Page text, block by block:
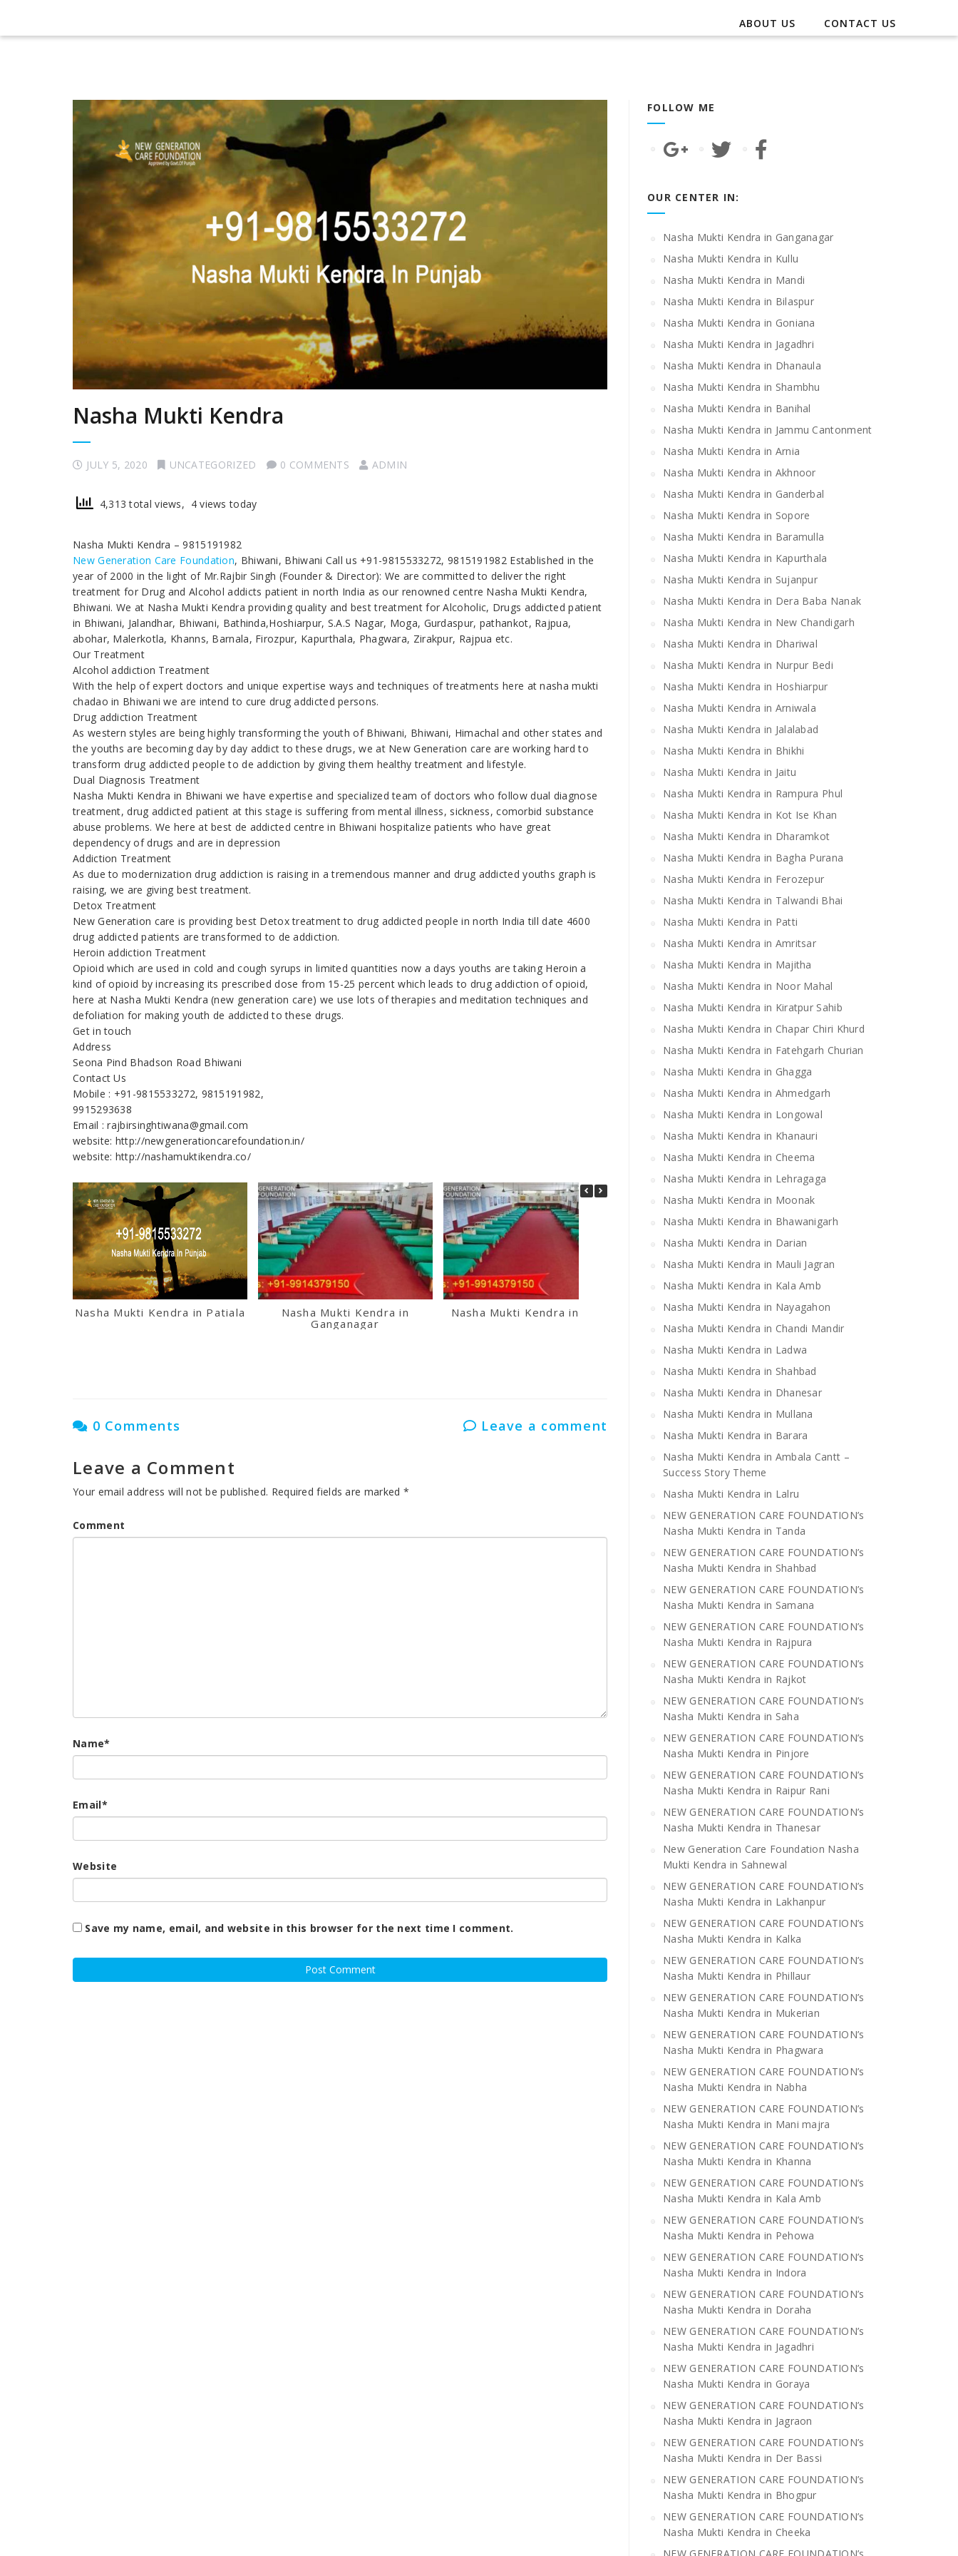
ABOUT US CONTACT US
Nasha Mukti Kendra
JULY 5, 2020 UNCATEGORIZED 0 COMMENTS ADMIN
4,313 total views, 4 views today
Nasha Mukti Kendra – 9815191982
New Generation Care Foundation, Bhiwani, Bhiwani Call us +91-9815533272, 9815191982 Established in the
year of 2000 in the light of Mr.Rajbir Singh (Founder & Director): We are committed to deliver the right
treatment for Drug and Alcohol addicts patient in north India as our renowned centre Nasha Mukti Kendra,
Bhiwani. We at Nasha Mukti Kendra providing quality and best treatment for Alcoholic, Drugs addicted patient
in Bhiwani, Jalandhar, Bhiwani, Bathinda,Hoshiarpur, S.A.S Nagar, Moga, Gurdaspur, pathankot, Rajpua,
abohar, Malerkotla, Khanns, Barnala, Firozpur, Kapurthala, Phagwara, Zirakpur, Rajpua etc.
Our Treatment
Alcohol addiction Treatment
With the help of expert doctors and unique expertise ways and techniques of treatments here at nasha mukti
chadao in Bhiwani we are intend to cure drug addicted persons.
Drug addiction Treatment
As western styles are being highly transforming the youth of Bhiwani, Bhiwani, Himachal and other states and
the youths are becoming day by day addict to these drugs, we at New Generation care are working hard to
transform drug addicted people to de addiction by giving them healthy treatment and lifestyle.
Dual Diagnosis Treatment
Nasha Mukti Kendra in Bhiwani we have expertise and specialized team of doctors who follow dual diagnose
treatment, drug addicted patient at this stage is suffering from mental illness, sickness, comorbid substance
abuse problems. We here at best de addicted centre in Bhiwani hospitalize patients who have great
dependency of drugs and are in depression
Addiction Treatment
As due to modernization drug addiction is raising in a tremendous manner and drug addicted youths graph is
raising, we are giving best treatment.
Detox Treatment
New Generation care is providing best Detox treatment to drug addicted people in north India till date 4600
drug addicted patients are transformed to de addiction.
Heroin addiction Treatment
Opioid which are used in cold and cough syrups in limited quantities now a days youths are taking Heroin a
kind of opioid by increasing its prescribed dose from 15-25 percent which leads to drug addiction of opioid,
here at Nasha Mukti Kendra (new generation care) we use lots of therapies and meditation techniques and
defoliation for making youth de addicted to these drugs.
Get in touch
Address
Seona Pind Bhadson Road Bhiwani
Contact Us
Mobile : +91-9815533272, 9815191982,
9915293638
Email : rajbirsinghtiwana@gmail.com
website: http://newgenerationcarefoundation.in/
website: http://nashamuktikendra.co/
Nasha Mukti Kendra in Patiala
Nasha Mukti Kendra in
Ganganagar
Nasha Mukti Kendra in Kullu Nasha Mukti Kendra in Mandi
0 Comments Leave a comment
Leave a Comment
Your email address will not be published. Required fields are marked *
Comment
Name*
Email*
Website
Save my name, email, and website in this browser for the next time I comment.
FOLLOW ME
OUR CENTER IN:
Nasha Mukti Kendra in Ganganagar
Nasha Mukti Kendra in Kullu
Nasha Mukti Kendra in Mandi
Nasha Mukti Kendra in Bilaspur
Nasha Mukti Kendra in Goniana
Nasha Mukti Kendra in Jagadhri
Nasha Mukti Kendra in Dhanaula
Nasha Mukti Kendra in Shambhu
Nasha Mukti Kendra in Banihal
Nasha Mukti Kendra in Jammu Cantonment
Nasha Mukti Kendra in Arnia
Nasha Mukti Kendra in Akhnoor
Nasha Mukti Kendra in Ganderbal
Nasha Mukti Kendra in Sopore
Nasha Mukti Kendra in Baramulla
Nasha Mukti Kendra in Kapurthala
Nasha Mukti Kendra in Sujanpur
Nasha Mukti Kendra in Dera Baba Nanak
Nasha Mukti Kendra in New Chandigarh
Nasha Mukti Kendra in Dhariwal
Nasha Mukti Kendra in Nurpur Bedi
Nasha Mukti Kendra in Hoshiarpur
Nasha Mukti Kendra in Arniwala
Nasha Mukti Kendra in Jalalabad
Nasha Mukti Kendra in Bhikhi
Nasha Mukti Kendra in Jaitu
Nasha Mukti Kendra in Rampura Phul
Nasha Mukti Kendra in Kot Ise Khan
Nasha Mukti Kendra in Dharamkot
Nasha Mukti Kendra in Bagha Purana
Nasha Mukti Kendra in Ferozepur
Nasha Mukti Kendra in Talwandi Bhai
Nasha Mukti Kendra in Patti
Nasha Mukti Kendra in Amritsar
Nasha Mukti Kendra in Majitha
Nasha Mukti Kendra in Noor Mahal
Nasha Mukti Kendra in Kiratpur Sahib
Nasha Mukti Kendra in Chapar Chiri Khurd
Nasha Mukti Kendra in Fatehgarh Churian
Nasha Mukti Kendra in Ghagga
Nasha Mukti Kendra in Ahmedgarh
Nasha Mukti Kendra in Longowal
Nasha Mukti Kendra in Khanauri
Nasha Mukti Kendra in Cheema
Nasha Mukti Kendra in Lehragaga
Nasha Mukti Kendra in Moonak
Nasha Mukti Kendra in Bhawanigarh
Nasha Mukti Kendra in Darian
Nasha Mukti Kendra in Mauli Jagran
Nasha Mukti Kendra in Kala Amb
Nasha Mukti Kendra in Nayagahon
Nasha Mukti Kendra in Chandi Mandir
Nasha Mukti Kendra in Ladwa
Nasha Mukti Kendra in Shahbad
Nasha Mukti Kendra in Dhanesar
Nasha Mukti Kendra in Mullana
Nasha Mukti Kendra in Barara
Nasha Mukti Kendra in Ambala Cantt –
Success Story Theme
Nasha Mukti Kendra in Lalru
NEW GENERATION CARE FOUNDATION’s
Nasha Mukti Kendra in Tanda
NEW GENERATION CARE FOUNDATION’s
Nasha Mukti Kendra in Shahbad
NEW GENERATION CARE FOUNDATION’s
Nasha Mukti Kendra in Samana
NEW GENERATION CARE FOUNDATION’s
Nasha Mukti Kendra in Rajpura
NEW GENERATION CARE FOUNDATION’s
Nasha Mukti Kendra in Rajkot
NEW GENERATION CARE FOUNDATION’s
Nasha Mukti Kendra in Saha
NEW GENERATION CARE FOUNDATION’s
Nasha Mukti Kendra in Pinjore
NEW GENERATION CARE FOUNDATION’s
Nasha Mukti Kendra in Raipur Rani
NEW GENERATION CARE FOUNDATION’s
Nasha Mukti Kendra in Thanesar
New Generation Care Foundation Nasha
Mukti Kendra in Sahnewal
NEW GENERATION CARE FOUNDATION’s
Nasha Mukti Kendra in Lakhanpur
NEW GENERATION CARE FOUNDATION’s
Nasha Mukti Kendra in Kalka
NEW GENERATION CARE FOUNDATION’s
Nasha Mukti Kendra in Phillaur
NEW GENERATION CARE FOUNDATION’s
Nasha Mukti Kendra in Mukerian
NEW GENERATION CARE FOUNDATION’s
Nasha Mukti Kendra in Phagwara
NEW GENERATION CARE FOUNDATION’s
Nasha Mukti Kendra in Nabha
NEW GENERATION CARE FOUNDATION’s
Nasha Mukti Kendra in Mani majra
NEW GENERATION CARE FOUNDATION’s
Nasha Mukti Kendra in Khanna
NEW GENERATION CARE FOUNDATION’s
Nasha Mukti Kendra in Kala Amb
NEW GENERATION CARE FOUNDATION’s
Nasha Mukti Kendra in Pehowa
NEW GENERATION CARE FOUNDATION’s
Nasha Mukti Kendra in Indora
NEW GENERATION CARE FOUNDATION’s
Nasha Mukti Kendra in Doraha
NEW GENERATION CARE FOUNDATION’s
Nasha Mukti Kendra in Jagadhri
NEW GENERATION CARE FOUNDATION’s
Nasha Mukti Kendra in Goraya
NEW GENERATION CARE FOUNDATION’s
Nasha Mukti Kendra in Jagraon
NEW GENERATION CARE FOUNDATION’s
Nasha Mukti Kendra in Der Bassi
NEW GENERATION CARE FOUNDATION’s
Nasha Mukti Kendra in Bhogpur
NEW GENERATION CARE FOUNDATION’s
Nasha Mukti Kendra in Cheeka
NEW GENERATION CARE FOUNDATION’s